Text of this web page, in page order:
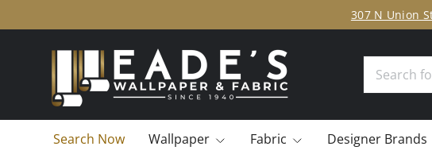
SKIP TO CONTENT
307 N Union
Search Now Wallpaper Fabric Designer Brands